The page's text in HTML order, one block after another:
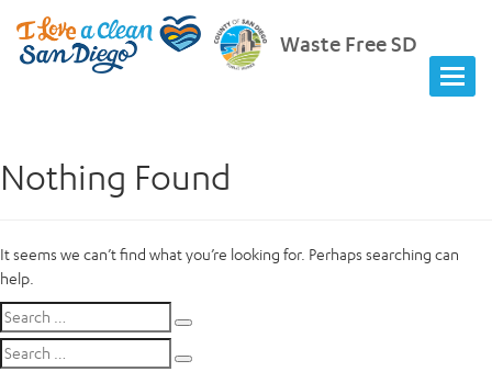
Waste Free SD
Nothing Found
It seems we can’t find what you’re looking for. Perhaps searching can
help.
Search
for:
Search
for: